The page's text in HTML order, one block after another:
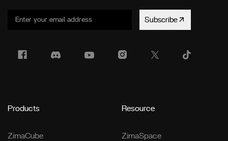
Subscribe
Products
ZimaCube
Resource
ZimaSpace